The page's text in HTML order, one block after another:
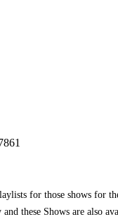
for those shows
these Shows are also